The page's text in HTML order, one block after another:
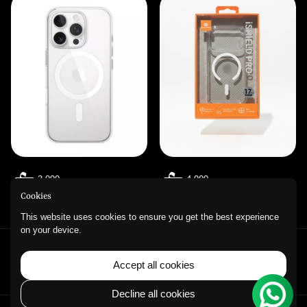
3.900 4.900
QUICK LINKS
Privacy PolicyContact Information
Cookies
This website uses cookies to ensure you get the best experience
on your device.
Accept all cookies
Decline all cookies